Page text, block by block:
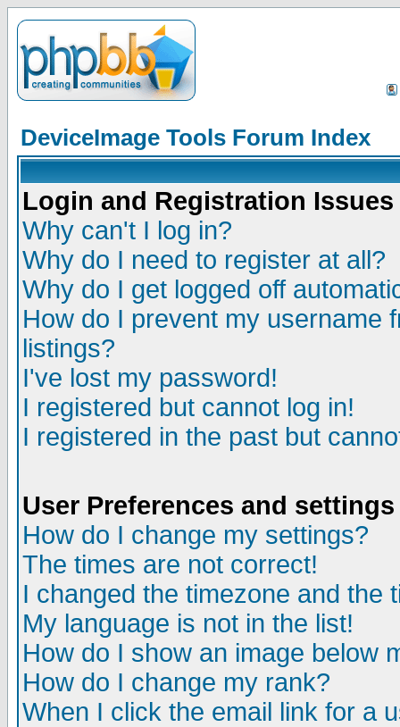
DeviceImage Tools Forum Index
Login and Registration Issues
Why can't I log in?
Why do I need to register at all?
Why do I get logged off
How do I prevent my username
listings?
I've lost my password!
I registered but cannot log in!
I registered in the past but
User Preferences and settings
How do I change my settings?
The times are not correct!
I changed the timezone and the
My language is not in the list!
How do I show an image below
How do I change my rank?
When I click the email link for a